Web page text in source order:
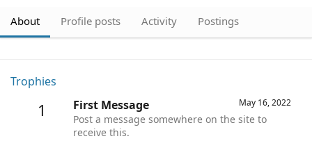
About Profile posts Activity Postings
Trophies
1 May 16, 2022
First Message
Post a message somewhere on the site to
receive this.